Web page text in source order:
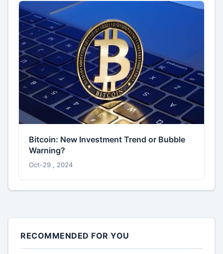
Bitcoin: New Investment Trend or Bubble
Warning?
Oct-29 , 2024
RECOMMENDED FOR YOU